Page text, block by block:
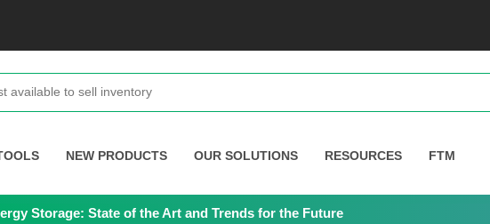
NEW PRODUCTS OUR SOLUTIONS RESOURCES FTM
Storage: State of the Art and Trends for the Future